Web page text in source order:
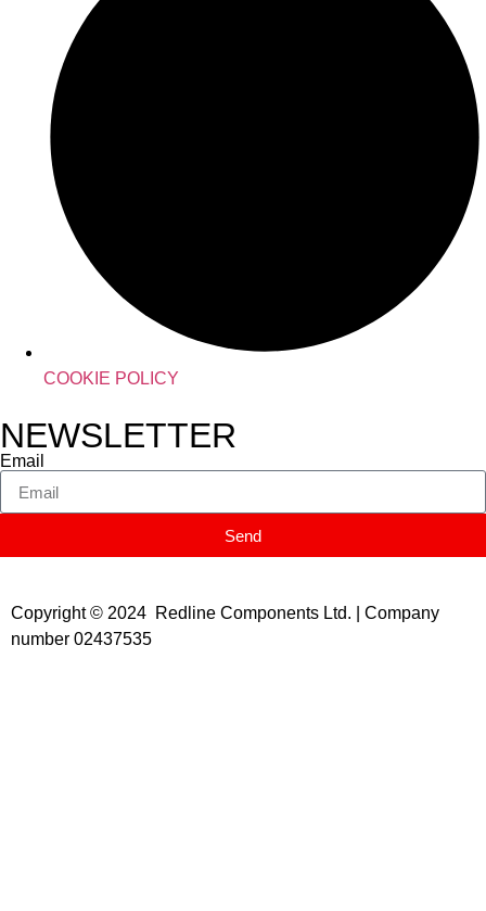
COOKIE POLICY
NEWSLETTER
Email
Send
Copyright © 2024 Redline Components Ltd. | Company
number 02437535